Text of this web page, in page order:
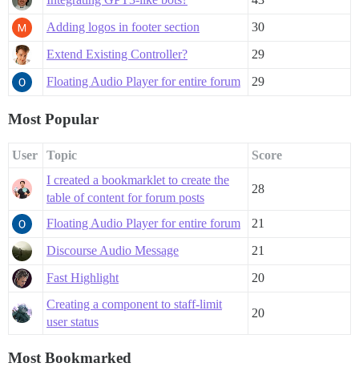
Adding logos in footer section
30
Extend Existing Controller?
29
Floating Audio Player for entire forum
29
Most Popular
User Topic
Score
I created a bookmarklet to create the
table of content for forum posts
28
Floating Audio Player for entire forum
21
Discourse Audio Message
21
Fast Highlight
20
Creating a component to staff-limit
user status
20
Most Bookmarked